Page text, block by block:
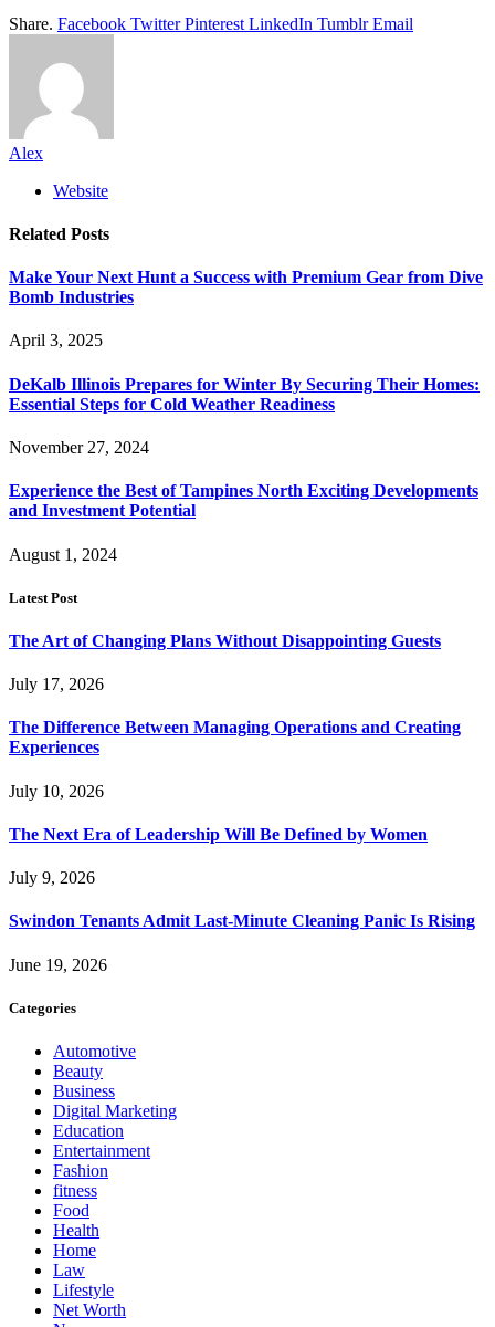
Share. Facebook Twitter Pinterest LinkedIn Tumblr Email
Alex
Website
Related Posts
Make Your Next Hunt a Success with Premium Gear from Dive
Bomb Industries
April 3, 2025
DeKalb Illinois Prepares for Winter By Securing Their Homes:
Essential Steps for Cold Weather Readiness
November 27, 2024
Experience the Best of Tampines North Exciting Developments
and Investment Potential
August 1, 2024
Latest Post
The Art of Changing Plans Without Disappointing Guests
July 17, 2026
The Difference Between Managing Operations and Creating
Experiences
July 10, 2026
The Next Era of Leadership Will Be Defined by Women
July 9, 2026
Swindon Tenants Admit Last-Minute Cleaning Panic Is Rising
June 19, 2026
Categories
Automotive
Beauty
Business
Digital Marketing
Education
Entertainment
Fashion
fitness
Food
Health
Home
Law
Lifestyle
Net Worth